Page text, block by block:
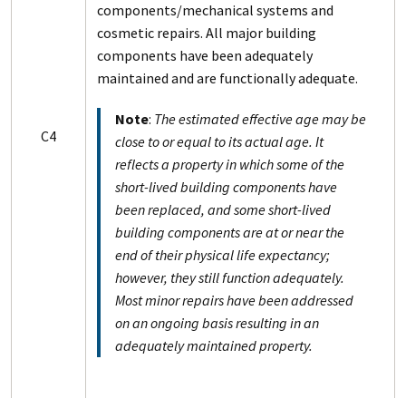
C4
components/mechanical systems and
cosmetic repairs. All major building
components have been adequately
maintained and are functionally adequate.
Note: The estimated effective age may be
close to or equal to its actual age. It
reflects a property in which some of the
short-lived building components have
been replaced, and some short-lived
building components are at or near the
end of their physical life expectancy;
however, they still function adequately.
Most minor repairs have been addressed
on an ongoing basis resulting in an
adequately maintained property.